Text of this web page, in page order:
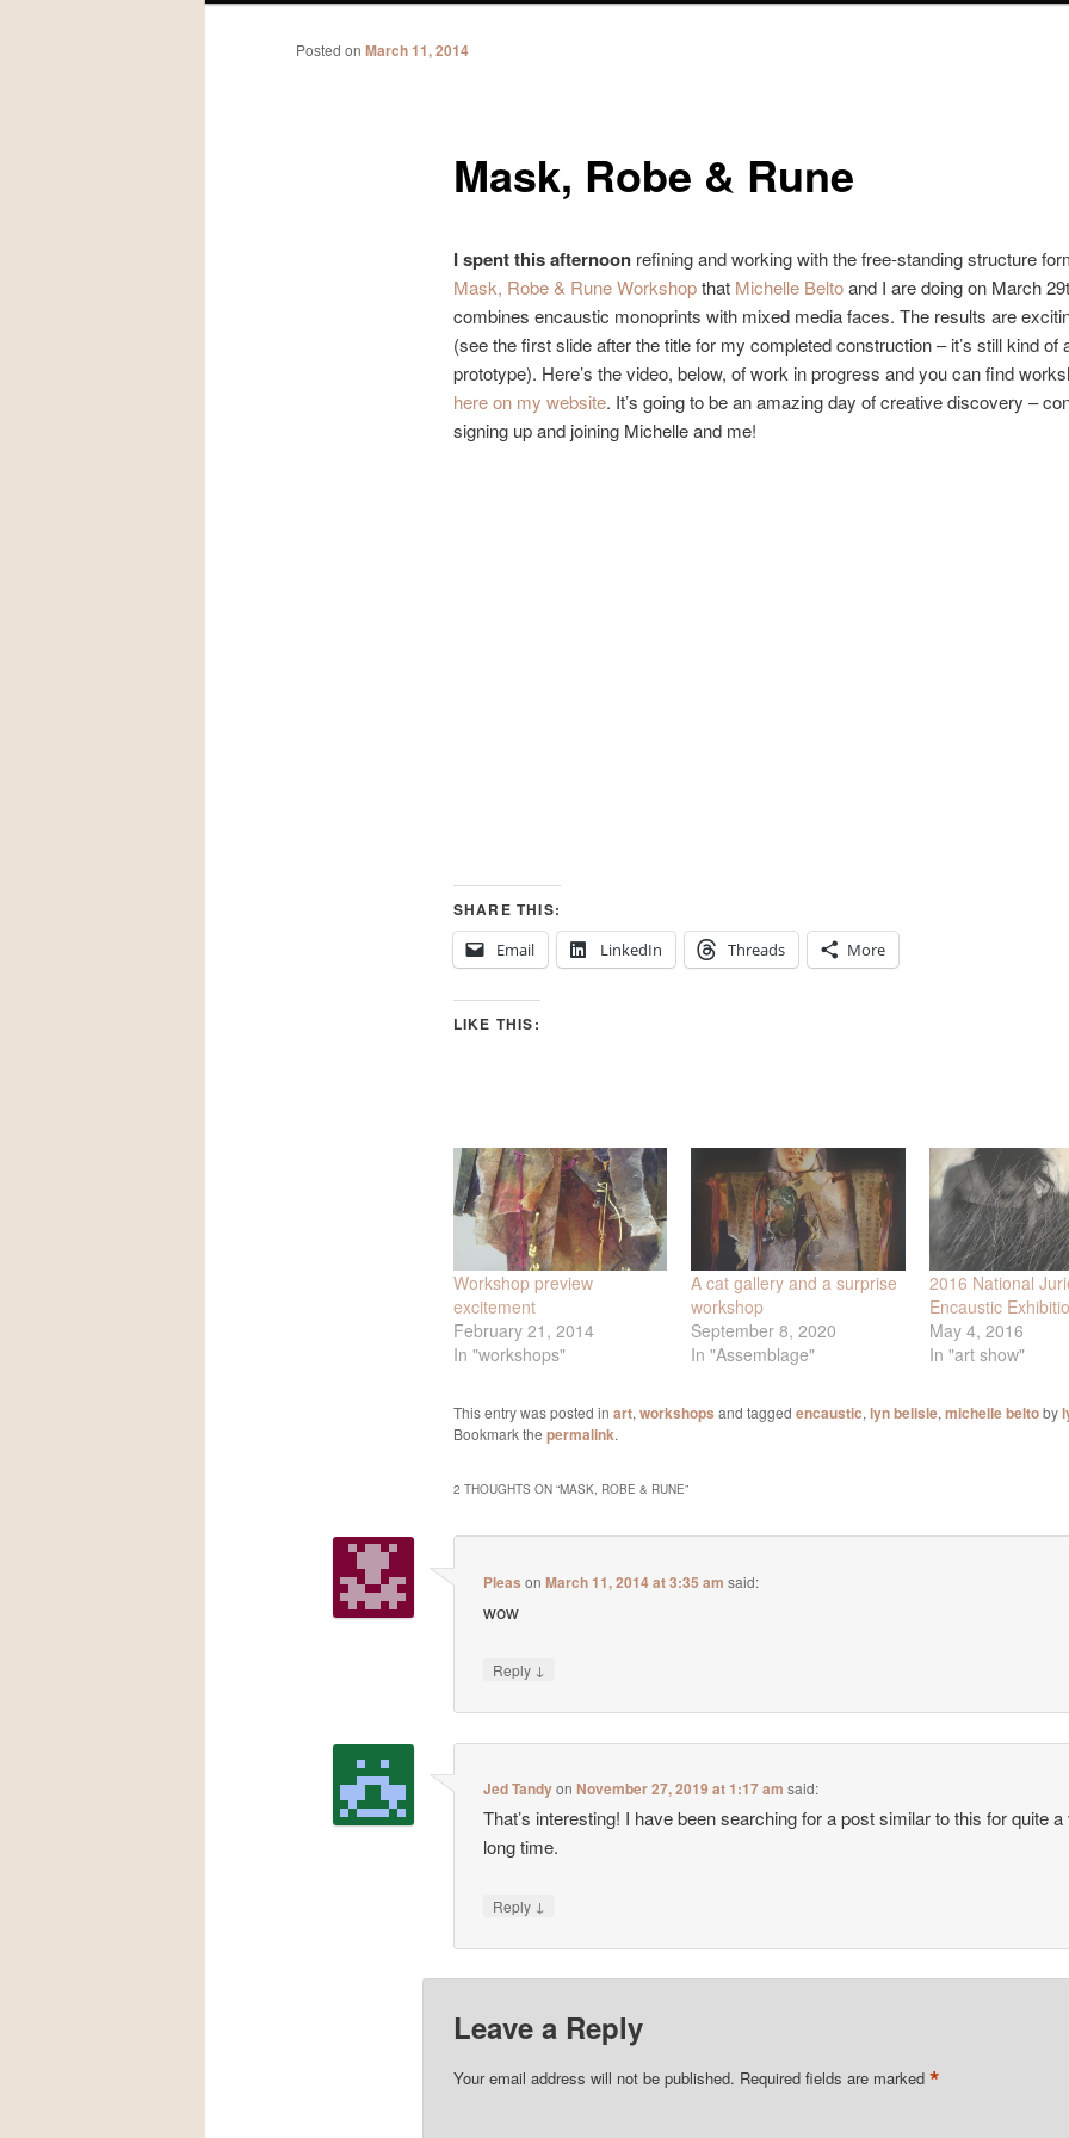
Mask, Robe & Rune
Posted on March 11, 2014
I spent this afternoonrefining and working with the free-standing structure
Mask, Robe & Rune Workshopthat Michelle Beltoand I are doing on March
combines encaustic monoprints with mixed media faces. The results are
(see the first slide after the title for my completed construction – it’s still kind of
prototype). Here’s the video, below, of work in progress and you can find
here on my website. It’s going to be an amazing day of creative discovery –
signing up and joining Michelle and me!
SHARE THIS:
Email
LinkedIn Threads More
LIKE THIS:
Workshop preview
excitement
February 21, 2014
In "workshops"
A cat gallery and a surprise
workshop
September 8, 2020
In "Assemblage"
2016 National
Encaustic
May 4, 2016
In "art show"
This entry was posted in art, workshops and tagged encaustic, lyn belisle, michelle beltoby
Bookmark the permalink.
2 THOUGHTS ON “MASK, ROBE & RUNE”
Pleas onMarch 11, 2014 at 3:35 am said:
wow
Reply ↓
Jed TandyonNovember 27, 2019 at 1:17 am said:
That’s interesting! I have been searching for a post similar to this for quite
long time.
Reply ↓
Leave a Reply
Your email address will not be published. Required fields are marked *